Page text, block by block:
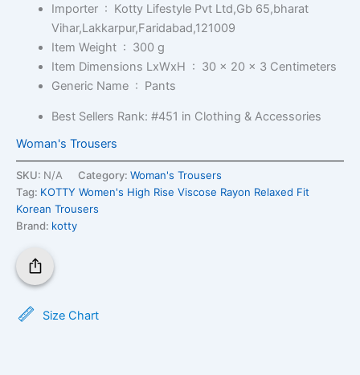
Importer ‏ : ‎ Kotty Lifestyle Pvt Ltd,Gb 65,bharat
Vihar,Lakkarpur,Faridabad,121009
Item Weight ‏ : ‎ 300 g
Item Dimensions LxWxH ‏ : ‎ 30 x 20 x 3 Centimeters
Generic Name ‏ : ‎ Pants
Best Sellers Rank: #451 in Clothing & Accessories
Woman's Trousers
SKU: N/A Category: Woman's Trousers
Tag: KOTTY Women's High Rise Viscose Rayon Relaxed Fit
Korean Trousers
Brand: kotty
Size Chart